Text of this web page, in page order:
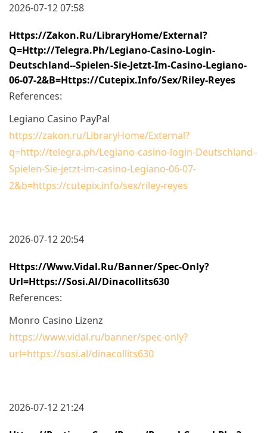
2026-07-12 07:58
Https://zakon.ru/LibraryHome/External?
Q=http://telegra.ph/Legiano-Casino-Login-
Deutschland--Spielen-Sie-Jetzt-Im-Casino-Legiano-
06-07-2&b=https://cutepix.info/sex/riley-Reyes
References:
Legiano Casino PayPal
https://zakon.ru/LibraryHome/External?
q=http://telegra.ph/Legiano-casino-login-Deutschland–
Spielen-Sie-jetzt-im-casino-Legiano-06-07-
2&b=https://cutepix.info/sex/riley-reyes
2026-07-12 20:54
Https://www.vidal.ru/banner/spec-Only?
Url=https://sosi.al/dinacollits630
References:
Monro Casino Lizenz
https://www.vidal.ru/banner/spec-only?
url=https://sosi.al/dinacollits630
2026-07-12 21:24